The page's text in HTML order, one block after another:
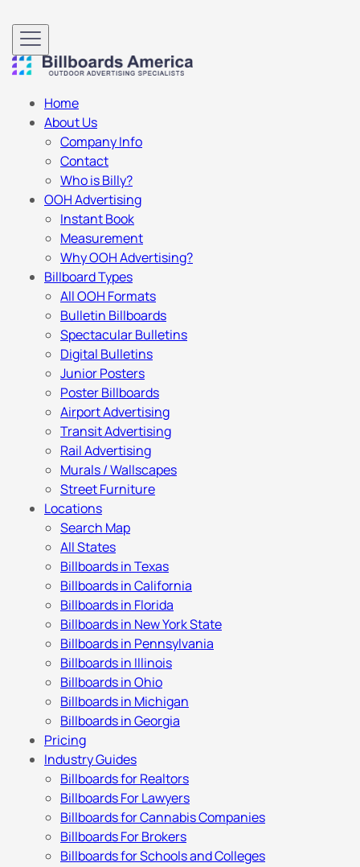
Home
About Us
Company Info
Contact
Who is Billy?
OOH Advertising
Instant Book
Measurement
Why OOH Advertising?
Billboard Types
All OOH Formats
Bulletin Billboards
Spectacular Bulletins
Digital Bulletins
Junior Posters
Poster Billboards
Airport Advertising
Transit Advertising
Rail Advertising
Murals / Wallscapes
Street Furniture
Locations
Search Map
All States
Billboards in Texas
Billboards in California
Billboards in Florida
Billboards in New York State
Billboards in Pennsylvania
Billboards in Illinois
Billboards in Ohio
Billboards in Michigan
Billboards in Georgia
Pricing
Industry Guides
Billboards for Realtors
Billboards For Lawyers
Billboards for Cannabis Companies
Billboards For Brokers
Billboards for Schools and Colleges